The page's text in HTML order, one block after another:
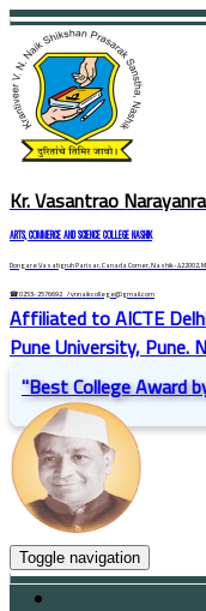
Kr. Vasantrao
ARTS, COMMERCE AND SCIENCE COLLEGE NASHIK
Dongare Vasatigruh Parisar, Canada Corner, Nashik-422002,
☎ 0253-2576692 / vnnaikcollege@gmail.com
Affiliated to AICTE
Pune University, Pune.
"Best College Award
Toggle navigation